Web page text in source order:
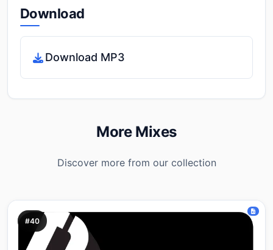
Download
Download MP3
More Mixes
Discover more from our collection
#40